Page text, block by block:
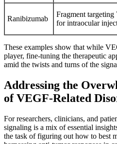
Ranibizumab
Fragment
for intraocular
These examples show that while
player, fine-tuning the therapeutic
amid the twists and turns of the
Addressing the
of VEGF-Related
For researchers, clinicians, and
signaling is a mix of essential
the task of figuring out how to best